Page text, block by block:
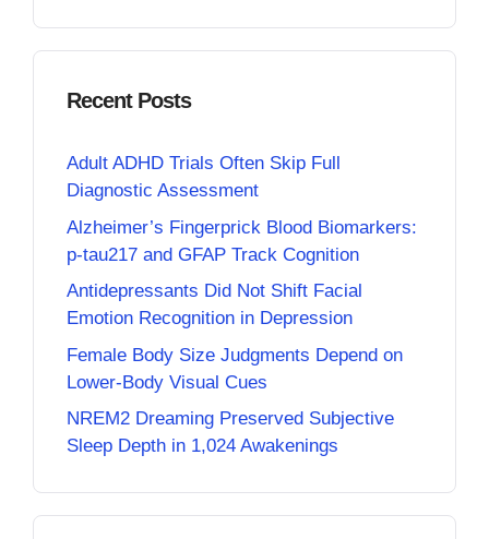
Recent Posts
Adult ADHD Trials Often Skip Full
Diagnostic Assessment
Alzheimer’s Fingerprick Blood Biomarkers:
p-tau217 and GFAP Track Cognition
Antidepressants Did Not Shift Facial
Emotion Recognition in Depression
Female Body Size Judgments Depend on
Lower-Body Visual Cues
NREM2 Dreaming Preserved Subjective
Sleep Depth in 1,024 Awakenings